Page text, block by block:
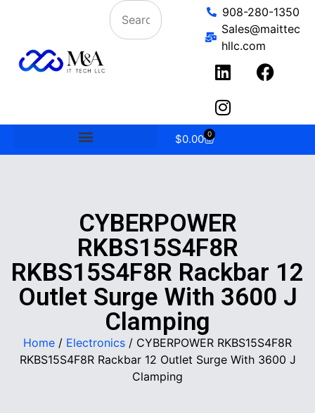
908-280-1350
Sales@maittec
hllc.com
$0.00 0
CYBERPOWER
RKBS15S4F8R
RKBS15S4F8R Rackbar 12
Outlet Surge With 3600 J
Clamping
Home / Electronics / CYBERPOWER RKBS15S4F8R
RKBS15S4F8R Rackbar 12 Outlet Surge With 3600 J
Clamping